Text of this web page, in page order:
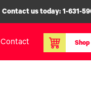
Contact us today:1-631-
Contact
Digital Finishers &